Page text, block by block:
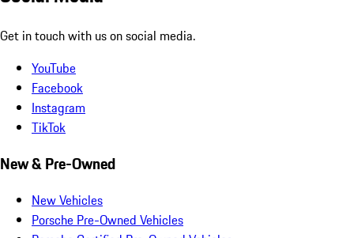
Get in touch with us on social media.
YouTube
Facebook
Instagram
TikTok
New & Pre-Owned
New Vehicles
Porsche Pre-Owned Vehicles